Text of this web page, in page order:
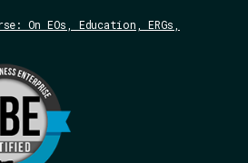
On EOs, Education, ERGs,